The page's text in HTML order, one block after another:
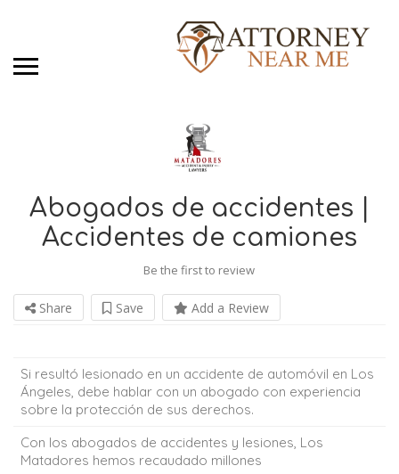
Abogados de accidentes |
Accidentes de camiones
Be the first to review
Share Save Add a Review
Si resultó lesionado en un accidente de automóvil en Los
Ángeles, debe hablar con un abogado con experiencia
sobre la protección de sus derechos.
Con los abogados de accidentes y lesiones, Los
Matadores hemos recaudado millones